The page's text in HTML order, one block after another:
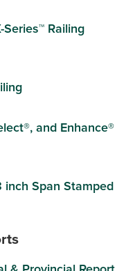
Railing
and Enhance®
inch Span Stamped